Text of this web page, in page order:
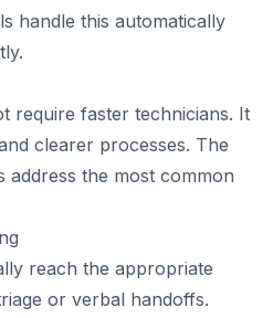
handle this automatically
require faster technicians. It
clearer processes. The
the most common
reach the appropriate
or verbal handoffs.